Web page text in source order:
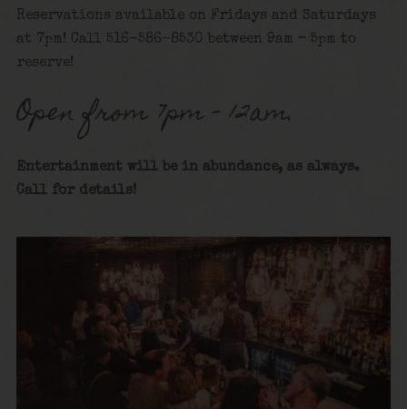
Reservations available on Fridays and Saturdays
at 7pm! Call 516-586-8530 between 9am – 5pm to
reserve!
Open from 7pm – 12am.
Entertainment will be in abundance, as always.
Call for details!